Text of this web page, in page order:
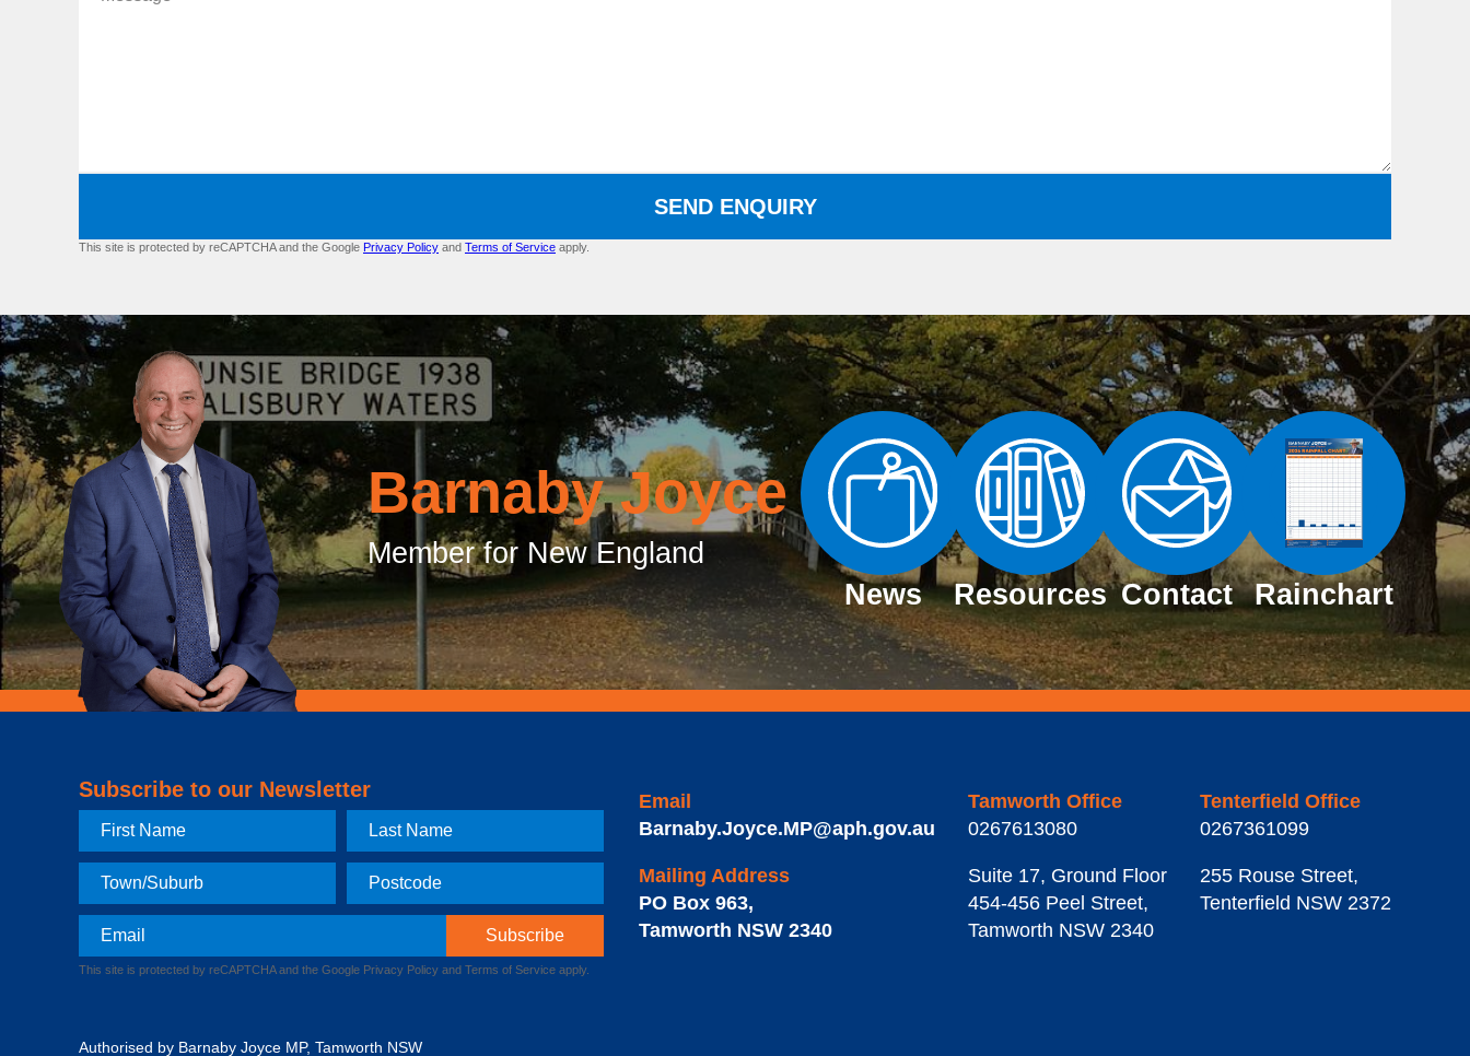
SEND ENQUIRY
This site is protected by reCAPTCHA and the Google Privacy Policy and Terms of Service apply.
Barnaby Joyce
Member for New England
News
Resources Contact Rainchart
Subscribe to our Newsletter
First
Name
Last
Name
Town
Postcode
Email
This site is protected by reCAPTCHA and the Google Privacy Policy and Terms of Service apply.
Email
Barnaby.Joyce.MP@aph.gov.au
Mailing Address
PO Box 963,
Tamworth NSW 2340
Tamworth Office
0267613080
Suite 17, Ground Floor
454-456 Peel Street,
Tamworth NSW 2340
Tenterfield Office
0267361099
255 Rouse Street,
Tenterfield NSW 2372
Authorised by Barnaby Joyce MP, Tamworth NSW